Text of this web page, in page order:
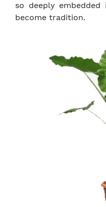
so deeply
become tradition.